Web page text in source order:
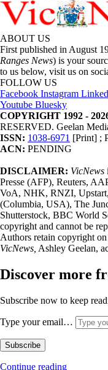
ABOUT US
First published in August
Ranges News) is your
to us below, visit us on
FOLLOW US
Facebook Instagram
Youtube Bluesky
COPYRIGHT 1992 -
RESERVED. Geelan
ISSN: 1038-6971 [Print] ;
ACN: PENDING
DISCLAIMER: VicNews
Presse (AFP), Reuters,
VoA, NHK, RNZI,
(Columbia, USA), The
Shutterstock, BBC World
copyright and cannot be
Authors retain copyright
VicNews, Ashley Geelan,
Discover more
Subscribe now to keep
Type your email…
Subscribe
Continue reading